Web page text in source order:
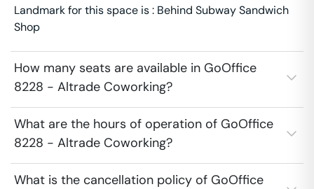
Landmark for this space is : Behind Subway Sandwich
Shop
How many seats are available in GoOffice
8228 - Altrade Coworking?
What are the hours of operation of GoOffice
8228 - Altrade Coworking?
What is the cancellation policy of GoOffice